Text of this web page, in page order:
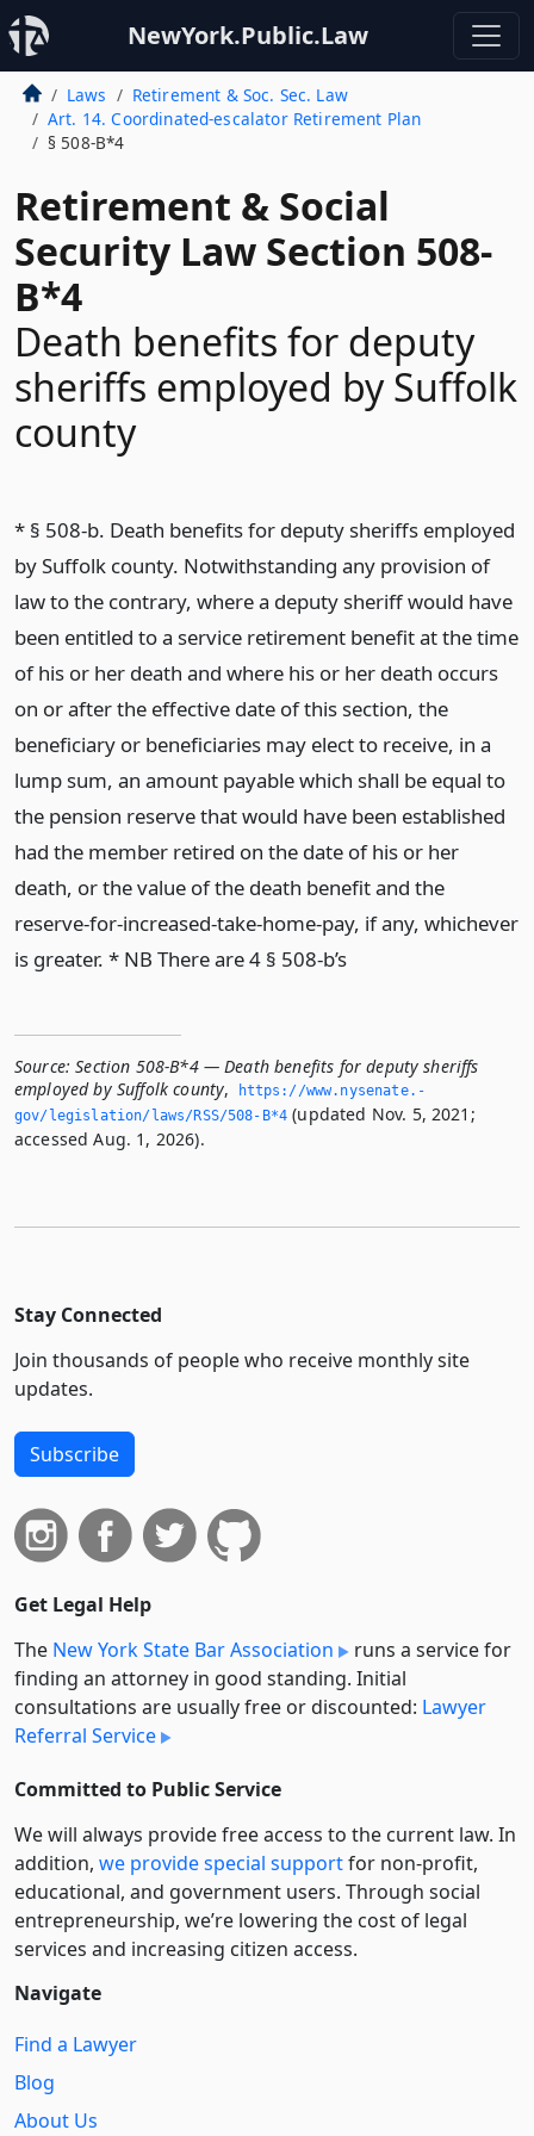
NewYork.Public.Law
Laws
Retirement & Soc. Sec. Law
Art. 14. Coordinated-escalator Retirement Plan
§ 508-B*4
Retirement & Social
Security Law Section 508-
B*4
Death benefits for deputy
sheriffs employed by Suffolk
county
* § 508-b. Death benefits for deputy sheriffs employed
by Suffolk county. Notwithstanding any provision of
law to the contrary, where a deputy sheriff would have
been entitled to a service retirement benefit at the time
of his or her death and where his or her death occurs
on or after the effective date of this section, the
beneficiary or beneficiaries may elect to receive, in a
lump sum, an amount payable which shall be equal to
the pension reserve that would have been established
had the member retired on the date of his or her
death, or the value of the death benefit and the
reserve-for-increased-take-home-pay, if any, whichever
is greater. * NB There are 4 § 508-b’s
Source: Section 508-B*4 — Death benefits for deputy sheriffs
employed by Suffolk county,
https://www.­nysenate.­
gov/legislation/laws/RSS/508-B*4 (updated Nov. 5, 2021;
accessed Aug. 1, 2026).
Stay Connected
Join thousands of people who receive monthly site
updates.
Subscribe
Get Legal Help
The New York State Bar Association
runs a service for
finding an attorney in good standing. Initial
consultations are usually free or discounted: Lawyer
Referral Service
Committed to Public Service
We will always provide free access to the current law. In
addition, we provide special supportfor non-profit,
educational, and government users. Through social
entre­pre­neurship, we’re lowering the cost of legal
services and increasing citizen access.
Navigate
Find a Lawyer
Blog
About Us